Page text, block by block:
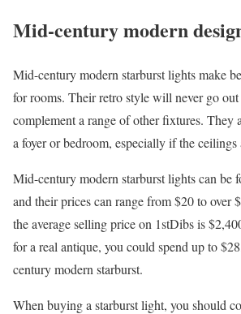
Mid-century modern
Mid-century modern starburst lights make
for rooms. Their retro style will never go
complement a range of other fixtures. They
a foyer or bedroom, especially if the ceilings
Mid-century modern starburst lights can be
and their prices can range from $20 to over
the average selling price on 1stDibs is
for a real antique, you could spend up to
century modern starburst.
When buying a starburst light, you should